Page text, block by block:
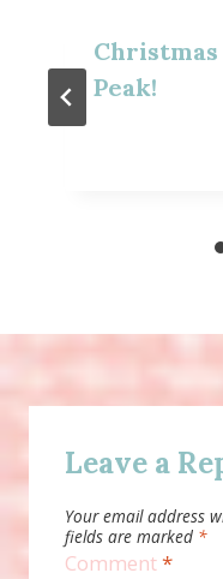
Christmas
Peak!
Leave a
Your email address
fields are marked *
Comment*